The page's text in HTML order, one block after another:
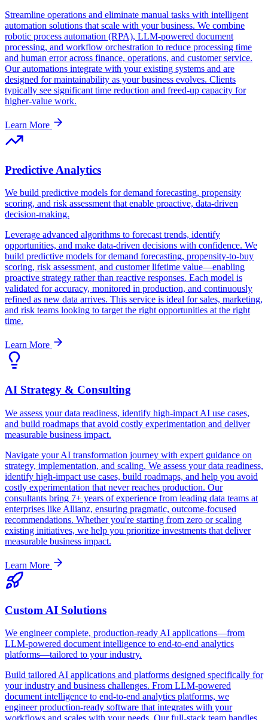
Streamline operations and eliminate manual tasks with intelligent
automation solutions that scale with your business. We combine
robotic process automation (RPA), LLM-powered document
processing, and workflow orchestration to reduce processing time
and human error across finance, operations, and customer service.
Our automations integrate with your existing systems and are
designed for maintainability as your business evolves. Clients
typically see significant time reduction and freed-up capacity for
higher-value work.
Learn More
Predictive Analytics
We build predictive models for demand forecasting, propensity
scoring, and risk assessment that enable proactive, data-driven
decision-making.
Leverage advanced algorithms to forecast trends, identify
opportunities, and make data-driven decisions with confidence. We
build predictive models for demand forecasting, propensity-to-buy
scoring, risk assessment, and customer lifetime value—enabling
proactive strategy rather than reactive responses. Each model is
validated for accuracy, monitored in production, and continuously
refined as new data arrives. This service is ideal for sales, marketing,
and risk teams looking to target the right opportunities at the right
time.
Learn More
AI Strategy & Consulting
We assess your data readiness, identify high-impact AI use cases,
and build roadmaps that avoid costly experimentation and deliver
measurable business impact.
Navigate your AI transformation journey with expert guidance on
strategy, implementation, and scaling. We assess your data readiness,
identify high-impact use cases, build roadmaps, and help you avoid
costly experimentation that never reaches production. Our
consultants bring 7+ years of experience from leading data teams at
enterprises like Allianz, ensuring pragmatic, outcome-focused
recommendations. Whether you're starting from zero or scaling
existing initiatives, we help you prioritize investments that deliver
measurable business impact.
Learn More
Custom AI Solutions
We engineer complete, production-ready AI applications—from
LLM-powered document intelligence to end-to-end analytics
platforms—tailored to your industry.
Build tailored AI applications and platforms designed specifically for
your industry and business challenges. From LLM-powered
document intelligence to end-to-end analytics platforms, we
engineer production-ready software that integrates with your